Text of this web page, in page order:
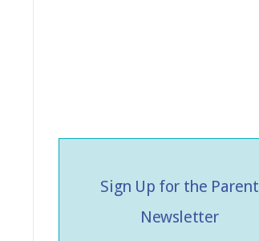
Sign Up for the Parent
Newsletter